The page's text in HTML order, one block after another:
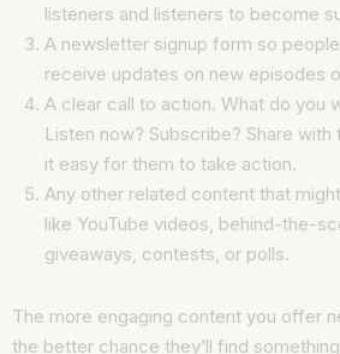
listeners and listeners to become
A newsletter signup form so
receive updates on new episodes
A clear call to action. What do you
Listen now? Subscribe? Share
it easy for them to take action.
Any other related content that
like YouTube videos, behind-the-
giveaways, contests, or polls.
The more engaging content you offer
the better chance they’ll find